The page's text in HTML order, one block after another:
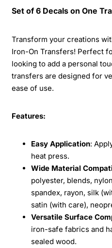
Set of 6 Decals on One
Transform your creations
Iron-On Transfers! Perfect
looking to add a personal
transfers are designed for
ease of use.
Features:
Easy Application:
heat press.
Wide Material
polyester, blends,
spandex, rayon, silk
satin (with care),
Versatile Surface
iron-safe fabrics and
sealed wood.